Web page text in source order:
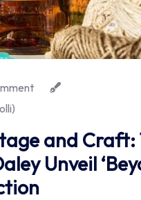
and Craft:
Unveil